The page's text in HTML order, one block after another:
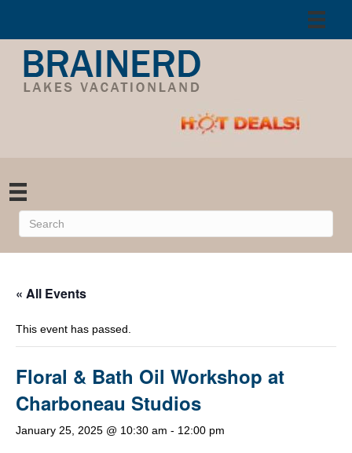
« All Events
This event has passed.
Floral & Bath Oil Workshop at
Charboneau Studios
January 25, 2025 @ 10:30 am - 12:00 pm